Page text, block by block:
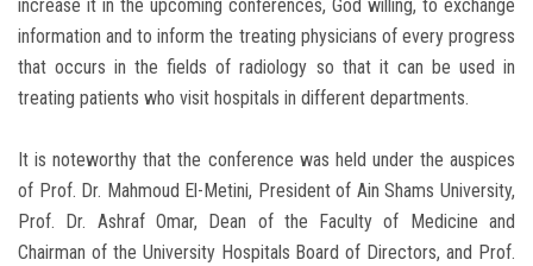
increase it in the upcoming conferences, God willing, to exchange
information and to inform the treating physicians of every progress
that occurs in the fields of radiology so that it can be used in
treating patients who visit hospitals in different departments.
It is noteworthy that the conference was held under the auspices
of Prof. Dr. Mahmoud El-Metini, President of Ain Shams University,
Prof. Dr. Ashraf Omar, Dean of the Faculty of Medicine and
Chairman of the University Hospitals Board of Directors, and Prof.